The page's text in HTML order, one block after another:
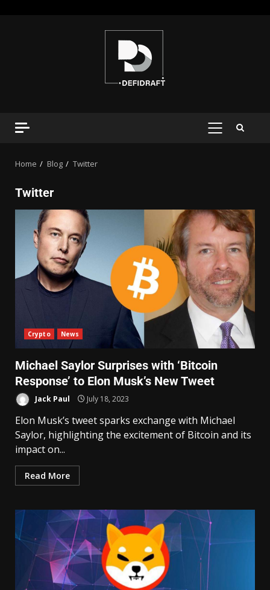
Home Blog Twitter
Twitter
Crypto News
Michael Saylor Surprises with ‘Bitcoin
Response’ to Elon Musk’s New Tweet
Jack Paul July 18, 2023
Elon Musk’s tweet sparks exchange with Michael
Saylor, highlighting the excitement of Bitcoin and its
impact on...
Read More